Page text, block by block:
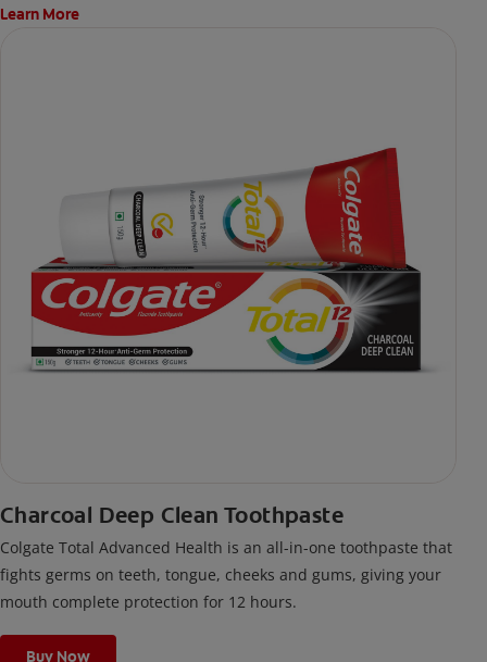
Learn More
Charcoal Deep Clean Toothpaste
Colgate Total Advanced Health is an all-in-one toothpaste that
fights germs on teeth, tongue, cheeks and gums, giving your
mouth complete protection for 12 hours.
Buy Now